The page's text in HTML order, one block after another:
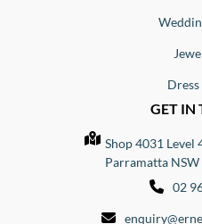
Dress
GET IN
Shop 4031 Level
Parramatta
02